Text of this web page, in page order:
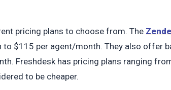
pricing plans to choose from. The
$115 per agent/month. They also offer
Freshdesk has pricing plans ranging
to be cheaper.